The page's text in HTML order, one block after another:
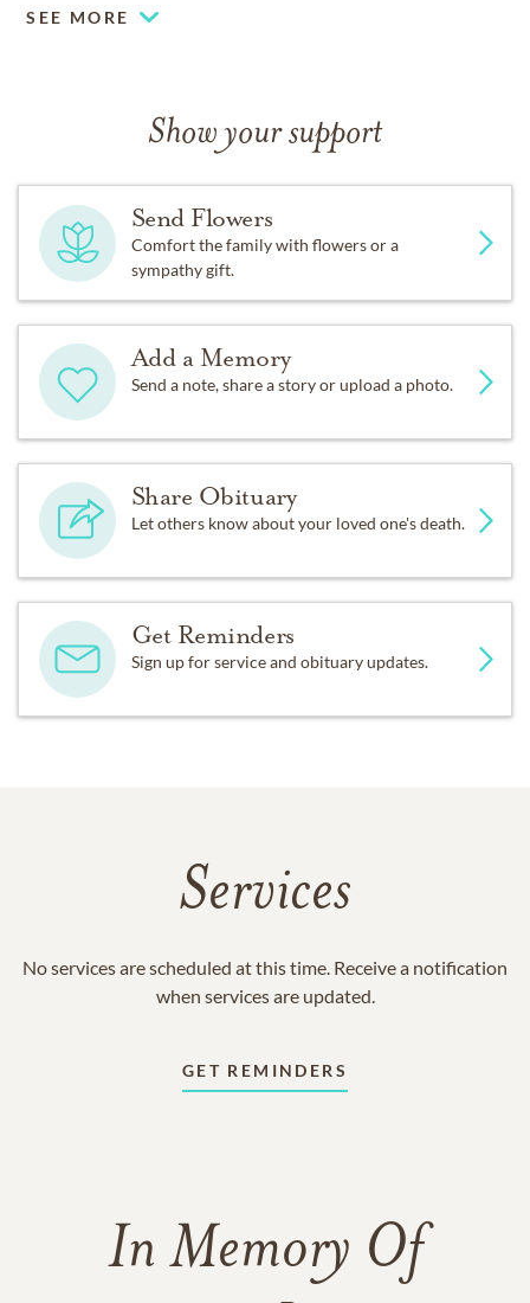
SEE MORE
Show your support
Send Flowers
Comfort the family with flowers or a
sympathy gift.
Add a Memory
Send a note, share a story or upload a photo.
Share Obituary
Let others know about your loved one's death.
Get Reminders
Sign up for service and obituary updates.
Services
No services are scheduled at this time. Receive a notification
when services are updated.
GET REMINDERS
In Memory Of